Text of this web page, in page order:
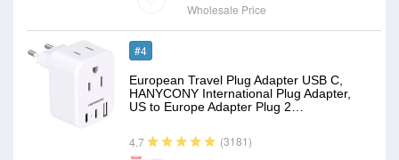
Wholesale Price
#4
European Travel Plug Adapter USB C,
HANYCONY International Plug Adapter,
US to Europe Adapter Plug 2…
4.7 (3181)